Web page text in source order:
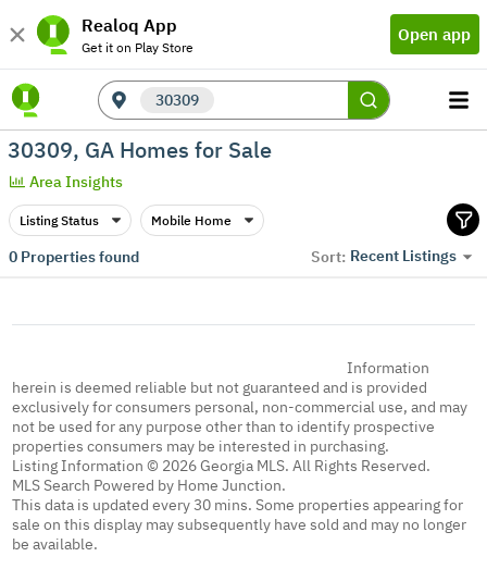
Realoq App
Get it on Play Store
Open app
30309
30309, GA Homes for Sale
Area Insights
Listing Status Mobile Home
0Properties found Sort: Recent Listings
Information
herein is deemed reliable but not guaranteed and is provided
exclusively for consumers personal, non-commercial use, and may
not be used for any purpose other than to identify prospective
properties consumers may be interested in purchasing.
Listing Information © 2026 Georgia MLS. All Rights Reserved.
MLS Search Powered by Home Junction.
This data is updated every 30 mins. Some properties appearing for
sale on this display may subsequently have sold and may no longer
be available.